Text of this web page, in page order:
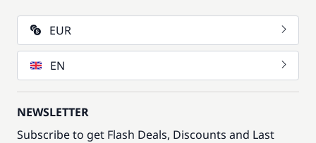
EUR
EN
NEWSLETTER
Subscribe to get Flash Deals, Discounts and Last